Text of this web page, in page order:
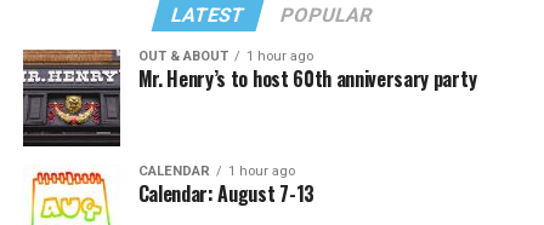
LATEST POPULAR
OUT & ABOUT 1 hour ago
Mr. Henry’s to host 60th anniversary party
CALENDAR 1 hour ago
Calendar: August 7-13